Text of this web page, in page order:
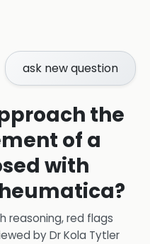
ask new question
the
of a
with
reasoning, red flags
byDr Kola Tytler